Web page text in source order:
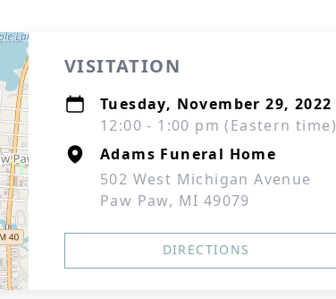
VISITATION
Tuesday, November 29, 2022
12:00 - 1:00 pm (Eastern time)
Adams Funeral Home
502 West Michigan Avenue
Paw Paw, MI 49079
DIRECTIONS